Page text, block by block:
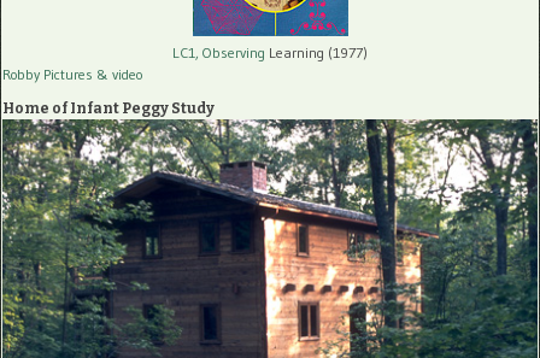
LC1, Observing Learning (1977)
Robby Pictures & video
Home of Infant Peggy Study